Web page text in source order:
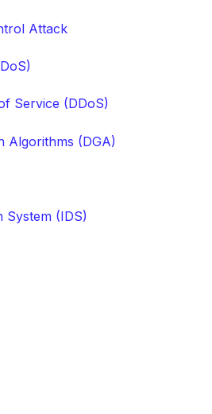
Attack
Service (DDoS)
Algorithms (DGA)
System (IDS)